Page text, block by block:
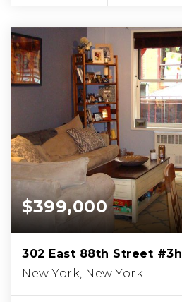
$399,000
302 East 88th Street #3h
New York, New York